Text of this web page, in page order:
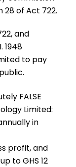
28 of Act 722.
and
1948
to pay
FALSE
Limited:
in
profit, and
to GHS 12